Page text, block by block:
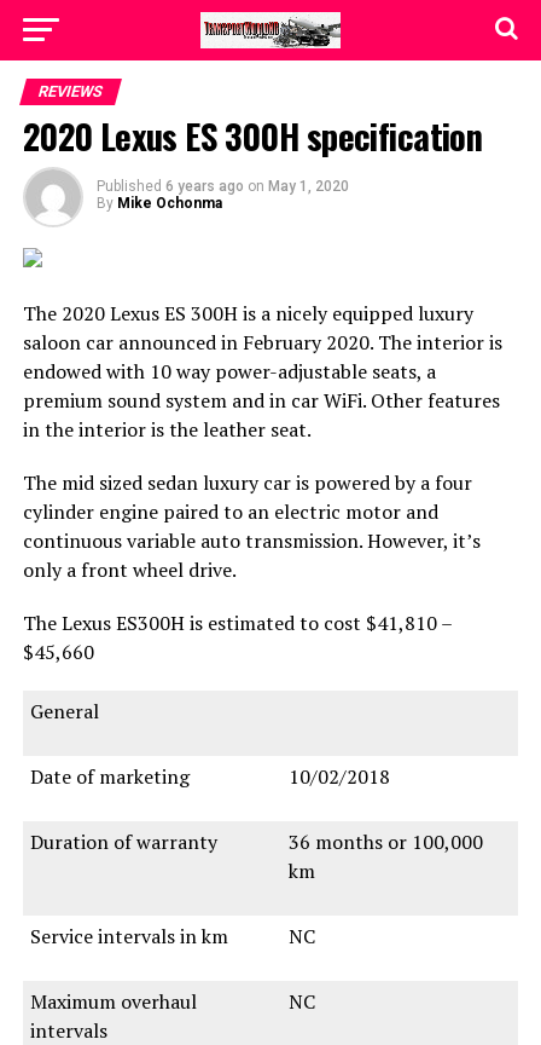
REVIEWS
2020 Lexus ES 300H specification
Published 6 years ago on May 1, 2020
By Mike Ochonma
The 2020 Lexus ES 300H is a nicely equipped luxury
saloon car announced in February 2020. The interior is
endowed with 10 way power-adjustable seats, a
premium sound system and in car WiFi. Other features
in the interior is the leather seat.
The mid sized sedan luxury car is powered by a four
cylinder engine paired to an electric motor and
continuous variable auto transmission. However, it’s
only a front wheel drive.
The Lexus ES300H is estimated to cost $41,810 –
$45,660
General
Date of marketing 10/02/2018
Duration of warranty
36 months or 100,000
km
Service intervals in km NC
Maximum overhaul
intervals
NC